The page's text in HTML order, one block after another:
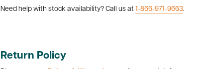
Need help with stock availability? Call us at 1-866-971-9663.
Return Policy